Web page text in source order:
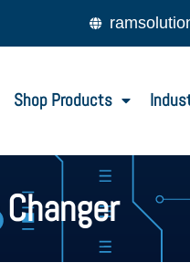
Shop Products